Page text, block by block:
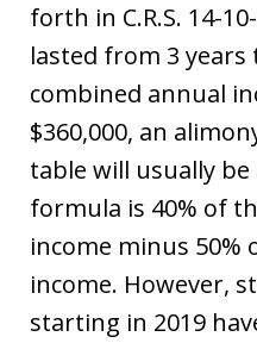
forth in C.R.S. 14-
lasted from 3 years
combined annual
$360,000, an
table will usually
formula is 40% of
income minus 50%
income. However,
starting in 2019